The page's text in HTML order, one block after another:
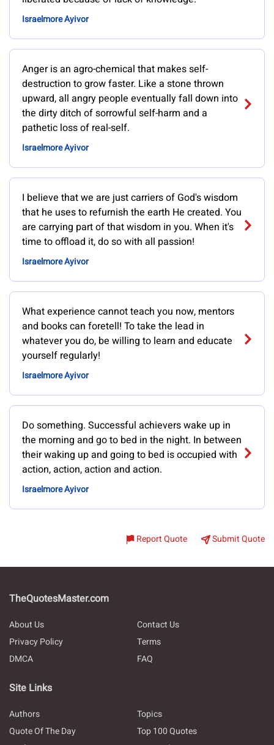
Israelmore Ayivor
Anger is an agro-chemical that makes self-
destruction to grow faster. Like a stone thrown
upward, all angry people eventually fall down into
the dirty ditch of sorrowful self-harm and a
pathetic loss of real-self.
Israelmore Ayivor
I believe that we are just carriers of God's wisdom
that he uses to refurnish the earth He created. You
are carrying part of that wisdom in you. When it's
time to offload it, do so with all passion!
Israelmore Ayivor
What experience cannot teach you now, mentors
and books can foretell! To take the lead in
whatever you do, be willing to learn and educate
yourself regularly!
Israelmore Ayivor
Do something. Successful achievers wake up in
the morning and go to bed in the night. In between
their waking up and going to bed is occupied with
action, action, action and action.
Israelmore Ayivor
Report Quote Submit Quote
TheQuotesMaster.com
About Us
Contact Us
Privacy Policy
Terms
DMCA
FAQ
Site Links
Authors
Topics
Quote Of The Day
Top 100 Quotes